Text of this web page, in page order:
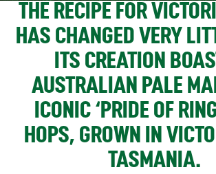
THE RECIPE FOR
HAS CHANGED VERY
ITS CREATION
AUSTRALIAN PALE
ICONIC ‘PRIDE OF
HOPS, GROWN IN
TASMANIA.